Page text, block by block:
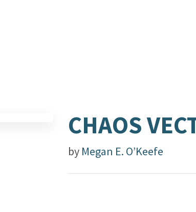
CHAOS
by Megan E. O’Keefe